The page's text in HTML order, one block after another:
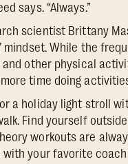
says. “Always.”
scientist Brittany
mindset. While the
other physical
time doing
a holiday light stroll
Find yourself
workouts are
your favorite